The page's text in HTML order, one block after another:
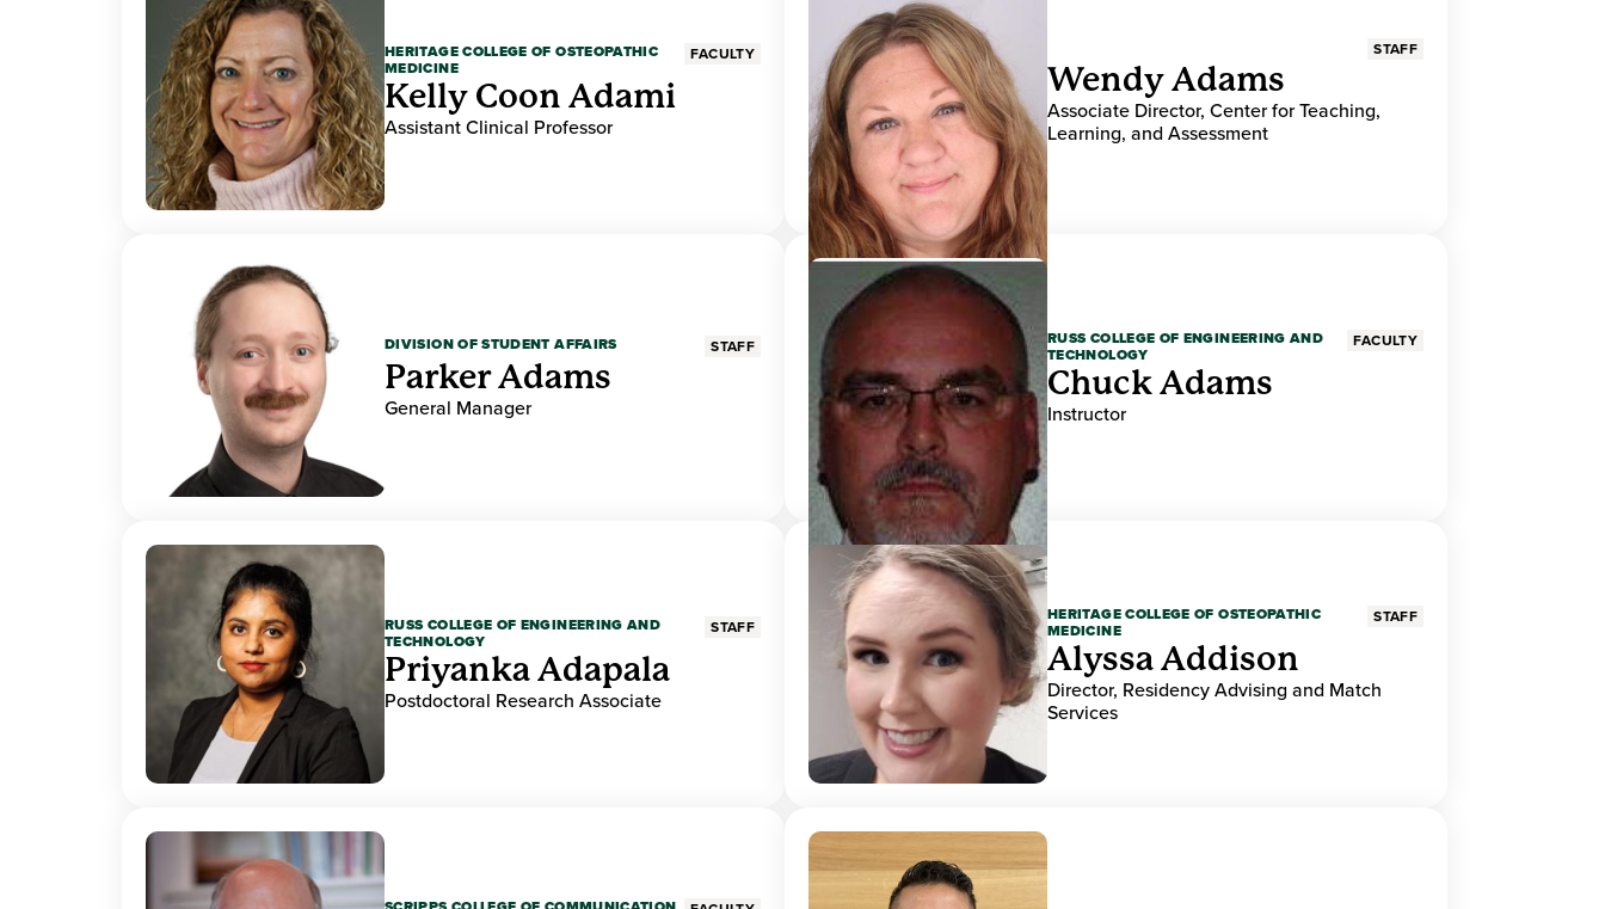
HERITAGE COLLEGE OF OSTEOPATHIC
MEDICINE
FACULTY
Kelly Coon Adami
Assistant Clinical Professor
STAFF
Wendy Adams
Associate Director, Center for Teaching,
Learning, and Assessment
DIVISION OF STUDENT AFFAIRS STAFF
Parker Adams
General Manager
RUSS COLLEGE OF ENGINEERING AND
TECHNOLOGY
FACULTY
Chuck Adams
Instructor
RUSS COLLEGE OF ENGINEERING AND
TECHNOLOGY
STAFF
Priyanka Adapala
Postdoctoral Research Associate
HERITAGE COLLEGE OF OSTEOPATHIC
MEDICINE
STAFF
Alyssa Addison
Director, Residency Advising and Match
Services